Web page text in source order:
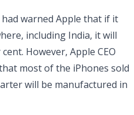
warned Apple that if it
including India, it will
However, Apple CEO
most of the iPhones sold
will be manufactured in